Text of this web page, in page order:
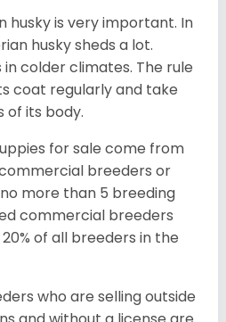
husky is very important. In
husky sheds a lot.
in colder climates. The rule
coat regularly and take
its body.
for sale come from
breeders or
more than 5 breeding
commercial breeders
of all breeders in the
who are selling outside